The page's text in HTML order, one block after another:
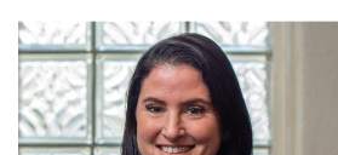
Government & Civics
Health & Wellness